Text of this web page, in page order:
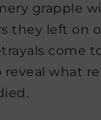
grapple
they left on
come
what